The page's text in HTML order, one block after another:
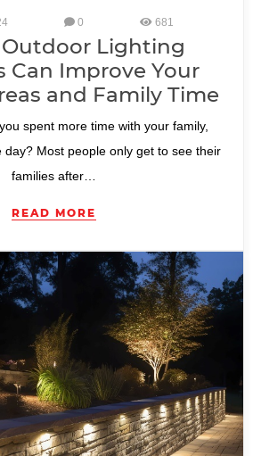
0 681
Outdoor Lighting
Can Improve Your
and Family Time
spent more time with your family,
day? Most people only get to see their
families after…
READ MORE